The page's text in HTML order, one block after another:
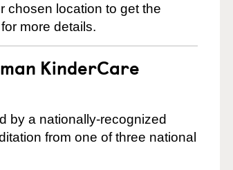
chosen location to get the
more details.
KinderCare
by a nationally-recognized
from one of three national